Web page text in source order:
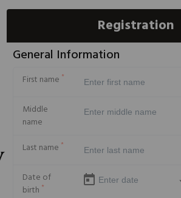
Registration
General Information
First name *
Middle
name
Last name *
Date of
birth *